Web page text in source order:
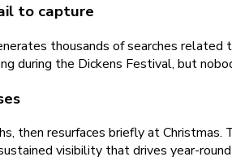
to capture
thousands of searches
during the Dickens Festival, but
resurfaces briefly at Christmas.
visibility that drives year-